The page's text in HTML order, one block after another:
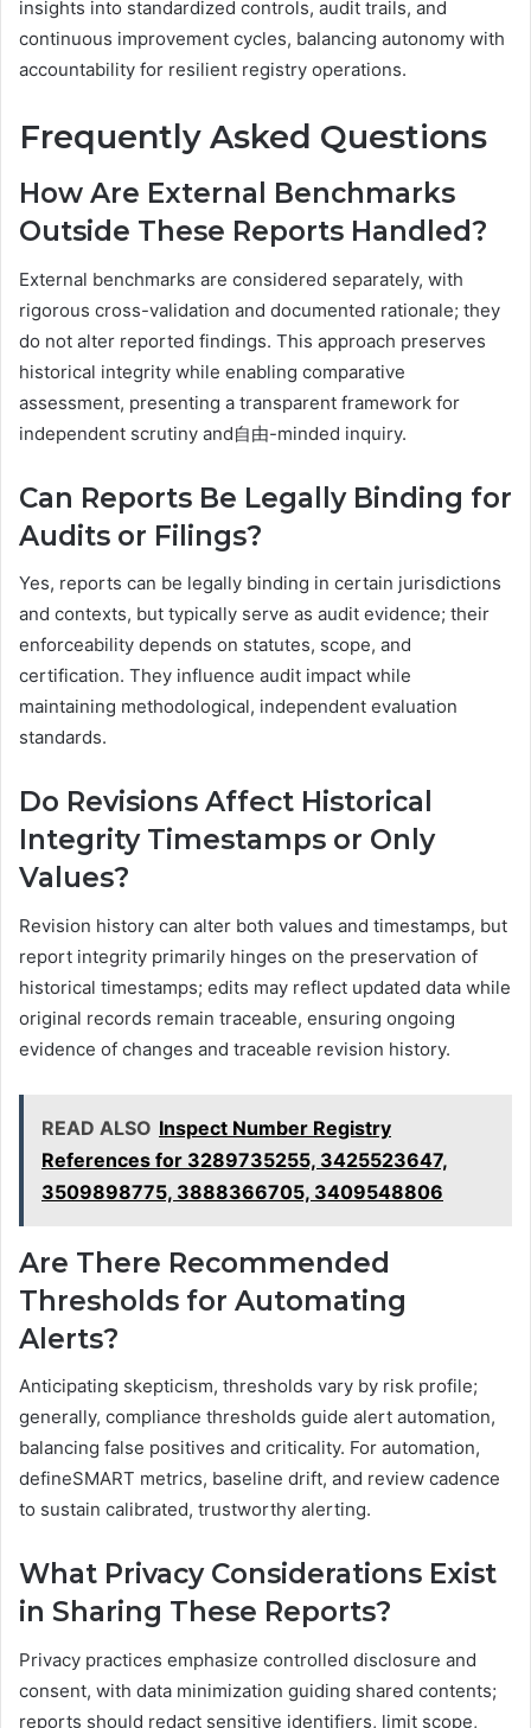
insights into standardized controls, audit trails, and
continuous improvement cycles, balancing autonomy with
accountability for resilient registry operations.
Frequently Asked Questions
How Are External Benchmarks
Outside These Reports Handled?
External benchmarks are considered separately, with
rigorous cross-validation and documented rationale; they
do not alter reported findings. This approach preserves
historical integrity while enabling comparative
assessment, presenting a transparent framework for
independent scrutiny and自由-minded inquiry.
Can Reports Be Legally Binding for
Audits or Filings?
Yes, reports can be legally binding in certain jurisdictions
and contexts, but typically serve as audit evidence; their
enforceability depends on statutes, scope, and
certification. They influence audit impact while
maintaining methodological, independent evaluation
standards.
Do Revisions Affect Historical
Integrity Timestamps or Only
Values?
Revision history can alter both values and timestamps, but
report integrity primarily hinges on the preservation of
historical timestamps; edits may reflect updated data while
original records remain traceable, ensuring ongoing
evidence of changes and traceable revision history.
READ ALSO Inspect Number Registry
References for 3289735255, 3425523647,
3509898775, 3888366705, 3409548806
Are There Recommended
Thresholds for Automating
Alerts?
Anticipating skepticism, thresholds vary by risk profile;
generally, compliance thresholds guide alert automation,
balancing false positives and criticality. For automation,
defineSMART metrics, baseline drift, and review cadence
to sustain calibrated, trustworthy alerting.
What Privacy Considerations Exist
in Sharing These Reports?
Privacy practices emphasize controlled disclosure and
consent, with data minimization guiding shared contents;
reports should redact sensitive identifiers, limit scope,